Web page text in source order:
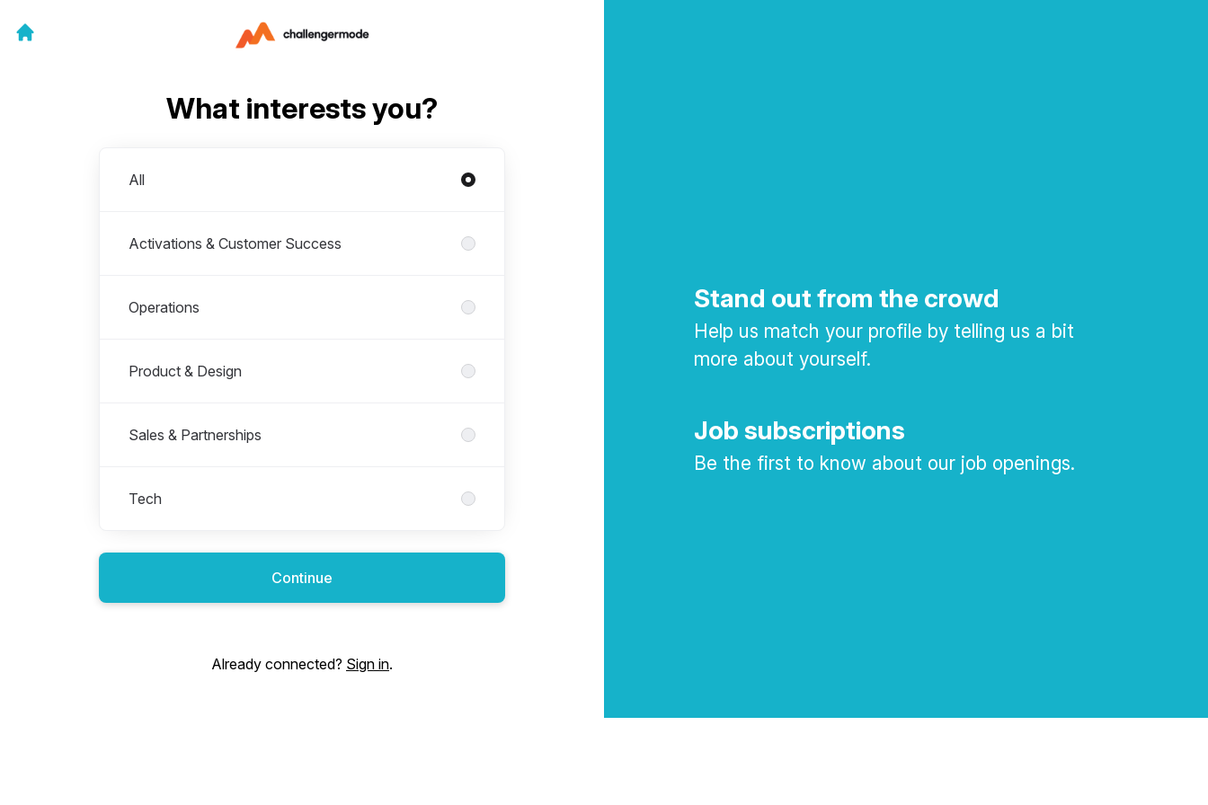
What interests you?
All
Activations & Customer Success
Operations
Product & Design
Sales & Partnerships
Tech
Continue
Already connected? Sign in.
Stand out from the crowd
Help us match your profile by telling us a bit
more about yourself.
Job subscriptions
Be the first to know about our job openings.